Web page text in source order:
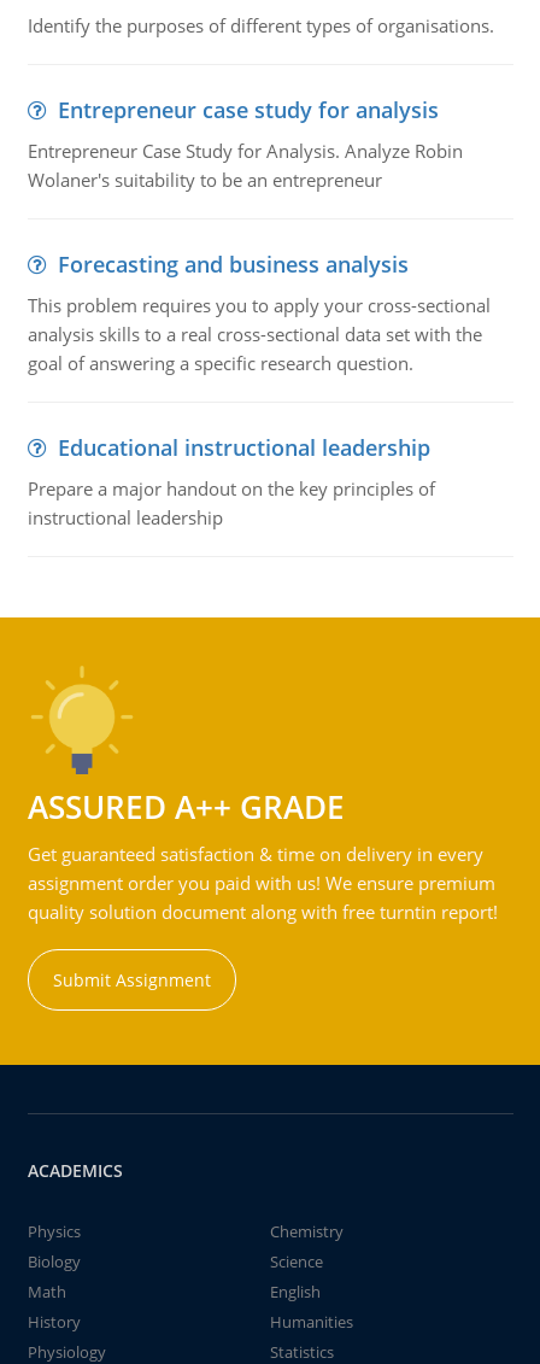
Identify the purposes of different types of organisations.
Entrepreneur case study for analysis
Entrepreneur Case Study for Analysis. Analyze Robin
Wolaner's suitability to be an entrepreneur
Forecasting and business analysis
This problem requires you to apply your cross-sectional
analysis skills to a real cross-sectional data set with the
goal of answering a specific research question.
Educational instructional leadership
Prepare a major handout on the key principles of
instructional leadership
ASSURED A++ GRADE
Get guaranteed satisfaction & time on delivery in every
assignment order you paid with us! We ensure premium
quality solution document along with free turntin report!
Submit Assignment
ACADEMICS
Physics
Chemistry
Biology
Science
Math
English
History
Humanities
Physiology
Statistics